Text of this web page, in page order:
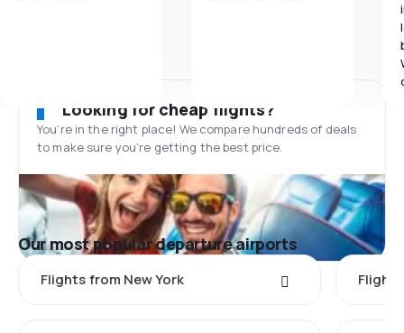
Looking for cheap flights?
You’re in the right place! We compare hundreds of deals
to make sure you’re getting the best price.
Our most popular departure airports
Flights from New York